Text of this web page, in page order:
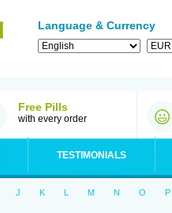
Language & Currency
Free Pills
with every order
TESTIMONIALS
J K L M N O P